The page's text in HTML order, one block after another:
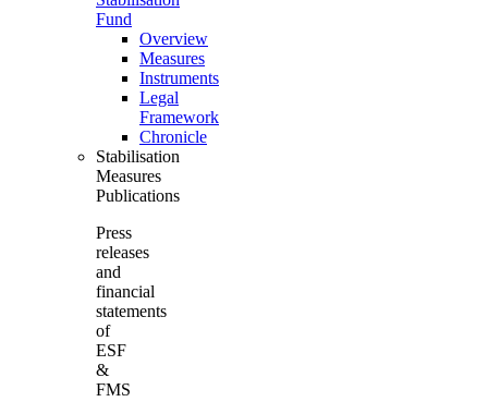
Fund
Overview
Measures
Instruments
Legal
Framework
Chronicle
Stabilisation
Measures
Publications
Press
releases
and
financial
statements
of
ESF
&
FMS